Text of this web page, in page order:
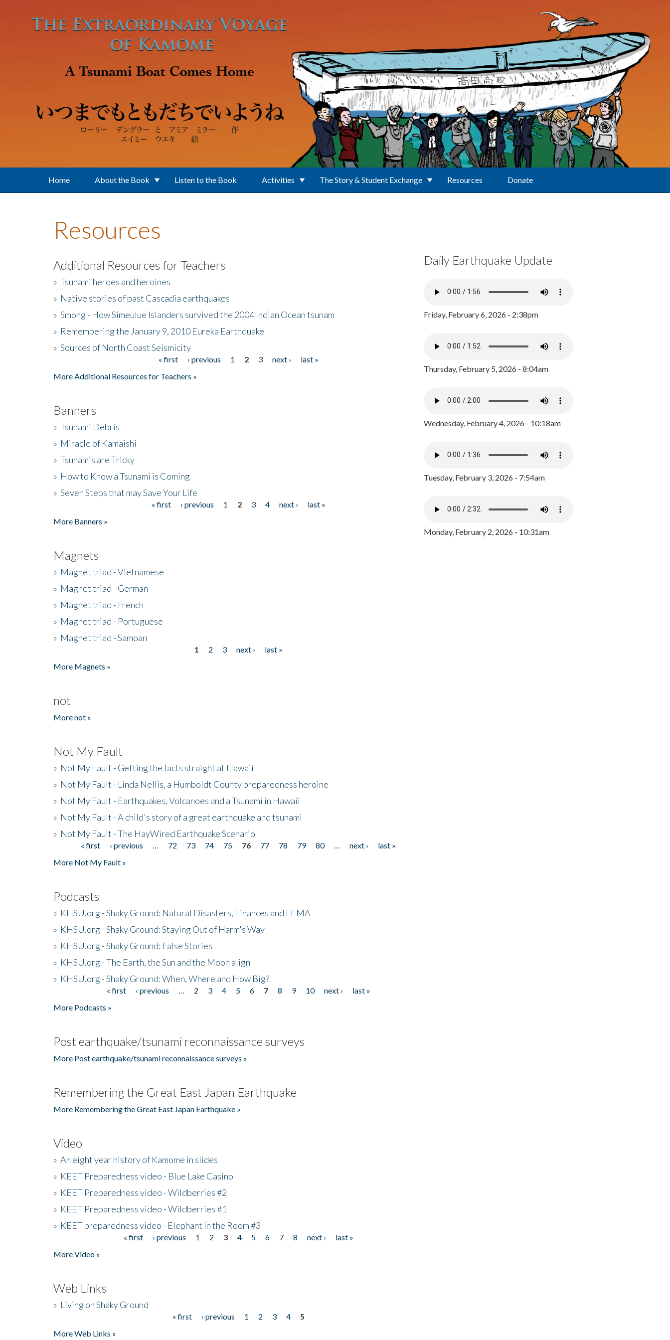
Home About the Book Listen to the Book Activities The Story & Student Exchange Resources Donate
Resources
Additional Resources for Teachers
» Tsunami heroes and heroines
» Native stories of past Cascadia earthquakes
» Smong - How Simeulue Islanders survived the 2004 Indian Ocean tsunam
» Remembering the January 9, 2010 Eureka Earthquake
» Sources of North Coast Seismicity
« first ‹ previous 1 2 3 next ›
last »
More Additional Resources for Teachers »
Banners
» Tsunami Debris
» Miracle of Kamaishi
» Tsunamis are Tricky
» How to Know a Tsunami is Coming
» Seven Steps that may Save Your Life
« first ‹ previous 1 2 3 4 next ›
last »
More Banners »
Magnets
» Magnet triad - Vietnamese
» Magnet triad - German
» Magnet triad - French
» Magnet triad - Portuguese
» Magnet triad - Samoan
1 2 3 next ›
last »
More Magnets »
not
More not »
Not My Fault
» Not My Fault - Getting the facts straight at Hawaii
» Not My Fault - Linda Nellis, a Humboldt County preparedness heroine
» Not My Fault - Earthquakes, Volcanoes and a Tsunami in Hawaii
» Not My Fault - A child's story of a great earthquake and tsunami
» Not My Fault - The HayWired Earthquake Scenario
Pages« first ‹ previous 72 73 74 75 76 77 78 79 80 next ›
last »
More Not My Fault »
Podcasts
» KHSU.org - Shaky Ground: Natural Disasters, Finances and FEMA
» KHSU.org - Shaky Ground: Staying Out of Harm's Way
» KHSU.org - Shaky Ground: False Stories
» KHSU.org - The Earth, the Sun and the Moon align
» KHSU.org - Shaky Ground: When, Where and How Big?
« first ‹ previous 2 3 4 5 6 7 8 9 10 next ›
last »
More Podcasts »
Post earthquake/tsunami reconnaissance surveys
More Post earthquake/tsunami reconnaissance surveys »
Remembering the Great East Japan Earthquake
More Remembering the Great East Japan Earthquake »
Video
» An eight year history of Kamome in slides
» KEET Preparedness video - Blue Lake Casino
» KEET Preparedness video - Wildberries #2
» KEET Preparedness video - Wildberries #1
» KEET preparedness video - Elephant in the Room #3
« first ‹ previous 1 2 3 4 5 6 7 8 next ›
last »
More Video »
Web Links
» Living on Shaky Ground
« first ‹ previous 1 2 3 4
5
More Web Links »
Daily Earthquake Update
Friday, February 6, 2026 - 2:38pm
Thursday, February 5, 2026 - 8:04am
Wednesday, February 4, 2026 - 10:18am
Tuesday, February 3, 2026 - 7:54am
Monday, February 2, 2026 - 10:31am